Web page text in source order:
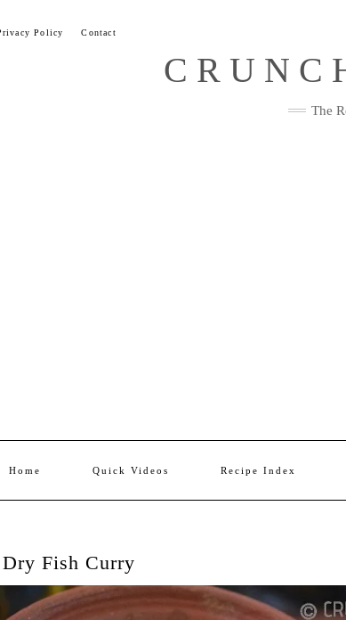
Policy Contact
The
Home Quick Videos Recipe Index
Fish Curry